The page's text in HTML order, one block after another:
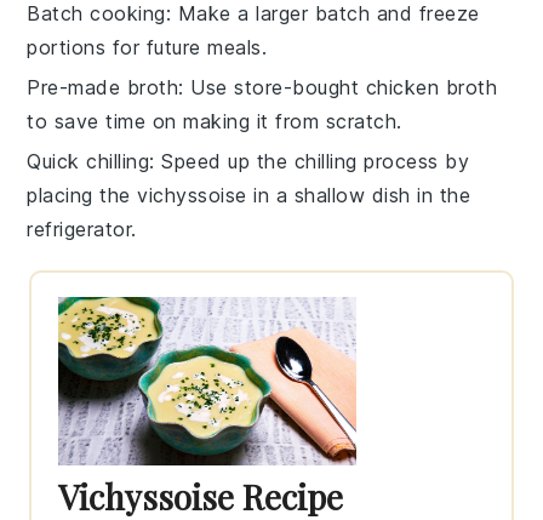
Batch cooking: Make a larger batch and freeze
portions for future meals.
Pre-made broth: Usestore-bought chicken broth
to save time on making it from scratch.
Quick chilling: Speed up the chilling process by
placing thevichyssoise in a shallow dish in the
refrigerator.
Vichyssoise Recipe